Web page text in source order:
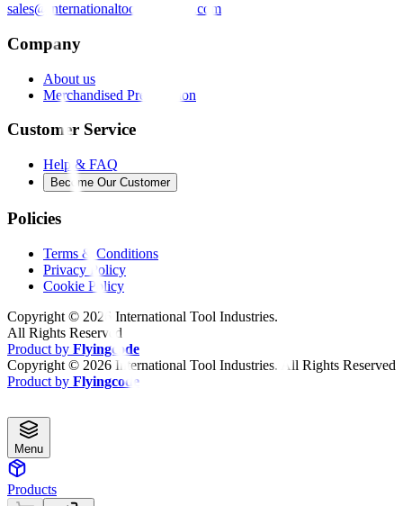
sales@internationaltoolindustries.com
Company
About us
Merchandised Presentation
Customer Service
Help & FAQ
Become Our Customer
Policies
Terms & Conditions
Privacy Policy
Cookie Policy
Copyright © 2026 International Tool Industries.
All Rights Reserved
Product by Flyingcode
Copyright © 2026 International Tool Industries. All Rights Reserved
Product by Flyingcode
Menu
Products